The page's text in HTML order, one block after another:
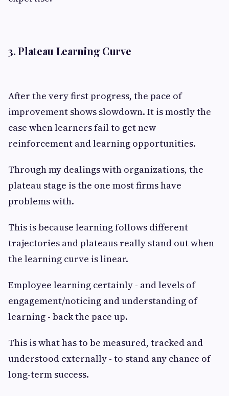
3. Plateau Learning Curve
After the very first progress, the pace of
improvement shows slowdown. It is mostly the
case when learners fail to get new
reinforcement and learning opportunities.
Through my dealings with organizations, the
plateau stage is the one most firms have
problems with.
This is because learning follows different
trajectories and plateaus really stand out when
the learning curve is linear.
Employee learning certainly - and levels of
engagement/noticing and understanding of
learning - back the pace up.
This is what has to be measured, tracked and
understood externally - to stand any chance of
long-term success.